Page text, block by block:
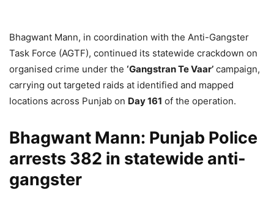
Bhagwant Mann, in coordination with the Anti-Gangster
Task Force (AGTF), continued its statewide crackdown on
organised crime under the ‘Gangstran Te Vaar’ campaign,
carrying out targeted raids at identified and mapped
locations across Punjab on Day 161 of the operation.
Bhagwant Mann: Punjab Police
arrests 382 in statewide anti-
gangster